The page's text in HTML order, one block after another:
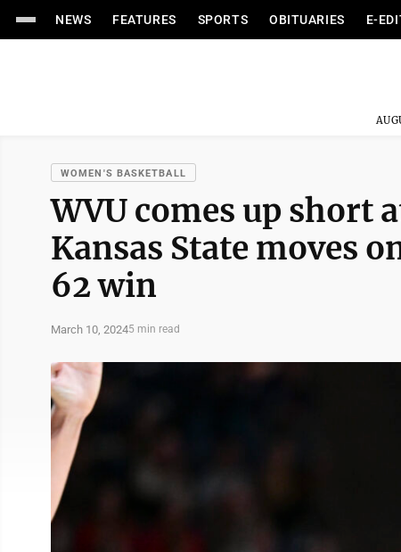
NEWS FEATURES SPORTS OBITUARIES E-
WOMEN'S BASKETBALL
WVU comes up short
Kansas State moves
62 win
March 10, 20245 min read